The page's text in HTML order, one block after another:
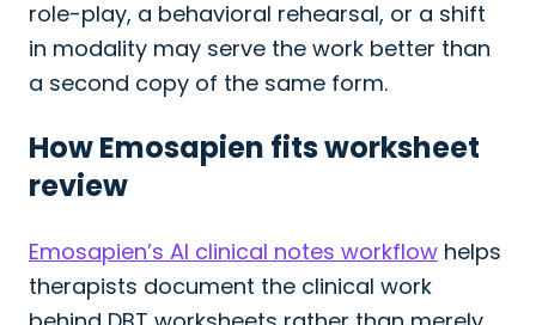
role-play, a behavioral rehearsal, or a shift
in modality may serve the work better than
a second copy of the same form.
How Emosapien fits worksheet
review
Emosapien’s AI clinical notes workflow helps
therapists document the clinical work